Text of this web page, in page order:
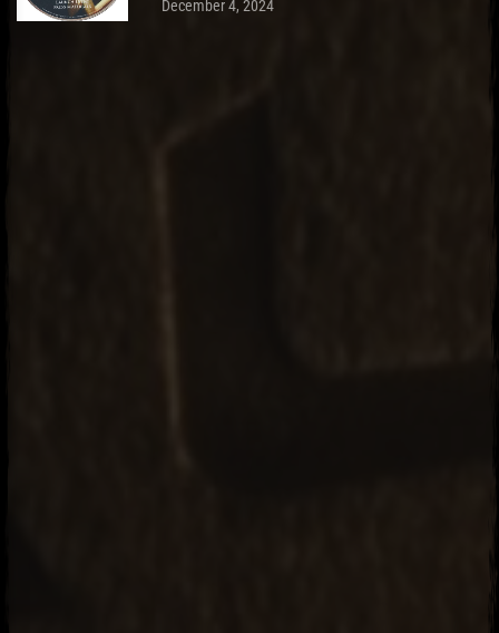
December 4, 2024